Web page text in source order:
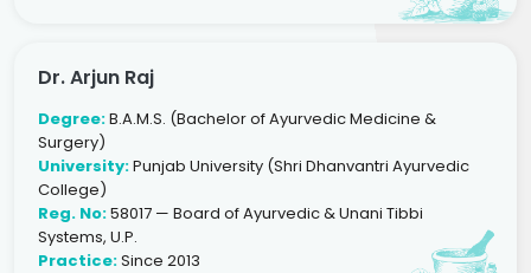
Dr. Arjun Raj
Degree:B.A.M.S. (Bachelor of Ayurvedic Medicine &
Surgery)
University:Punjab University (Shri Dhanvantri Ayurvedic
College)
Reg. No:58017 — Board of Ayurvedic & Unani Tibbi
Systems, U.P.
Practice:Since 2013